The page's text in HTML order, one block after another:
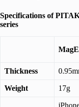
Specifications of
series
Thickness
Weight 17g